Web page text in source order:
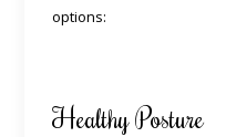
options:
Healthy Posture